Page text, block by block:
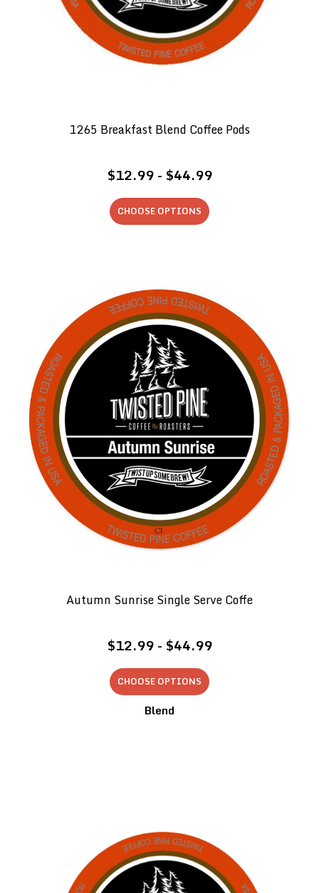
1265 Breakfast Blend Coffee Pods
$12.99 - $44.99
CHOOSE OPTIONS
Autumn Sunrise Single Serve Coffe
$12.99 - $44.99
CHOOSE OPTIONS
Blend